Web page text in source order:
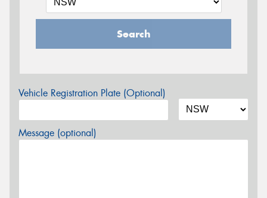
Search
Vehicle Registration Plate (Optional)
Message (optional)